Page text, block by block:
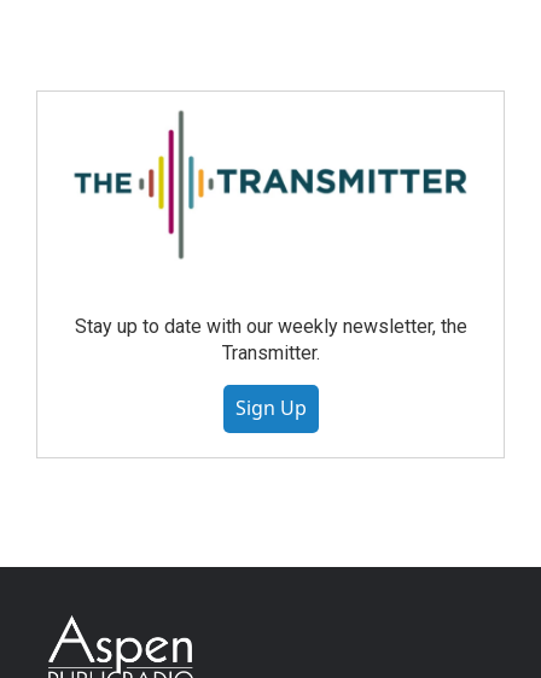
Stay up to date with our weekly newsletter, the
Transmitter.
Sign Up